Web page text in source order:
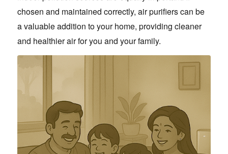
chosen and maintained correctly, air purifiers can be
a valuable addition to your home, providing cleaner
and healthier air for you and your family.